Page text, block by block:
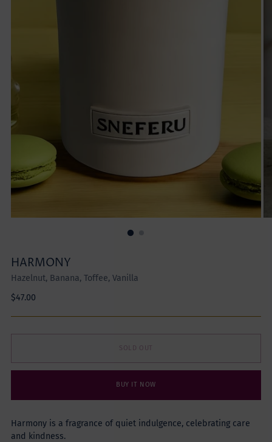
HARMONY
Hazelnut, Banana, Toffee, Vanilla
Regular
$47.00
SOLD OUT
BUY IT NOW
Harmony is a fragrance of quiet indulgence, celebrating care
and kindness.